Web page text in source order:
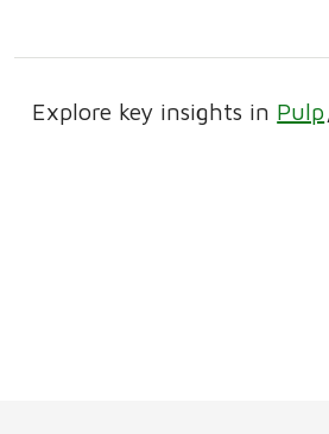
Explore key insights in Pulp